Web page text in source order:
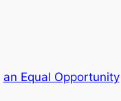
an Equal Opportunity